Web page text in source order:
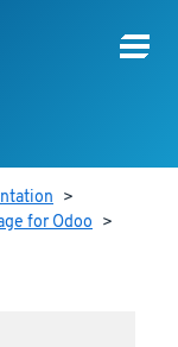
>
for Odoo >